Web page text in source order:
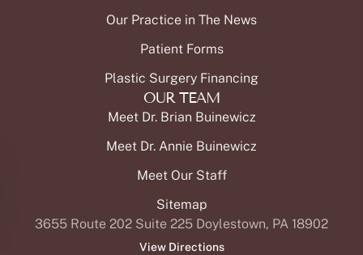
Our Practice in The News
Patient Forms
Plastic Surgery Financing
OUR TEAM
Meet Dr. Brian Buinewicz
Meet Dr. Annie Buinewicz
Meet Our Staff
Sitemap
3655 Route 202 Suite 225 Doylestown, PA 18902
View Directions